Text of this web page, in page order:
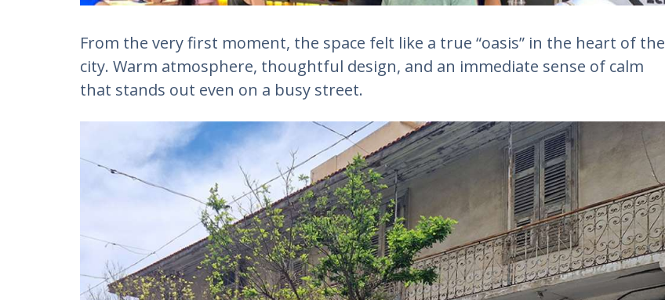
From the very first moment, the space felt like a true “oasis” in the heart of the
city. Warm atmosphere, thoughtful design, and an immediate sense of calm
that stands out even on a busy street.